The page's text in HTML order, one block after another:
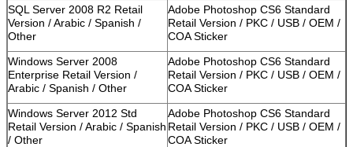
SQL Server 2008 R2 Retail
Version / Arabic / Spanish /
Other
Adobe Photoshop CS6 Standard
Retail Version / PKC / USB / OEM /
COA Sticker
Windows Server 2008
Enterprise Retail Version /
Arabic / Spanish / Other
Adobe Photoshop CS6 Standard
Retail Version / PKC / USB / OEM /
COA Sticker
Windows Server 2012 Std
Retail Version / Arabic / Spanish
/ Other
Adobe Photoshop CS6 Standard
Retail Version / PKC / USB / OEM /
COA Sticker